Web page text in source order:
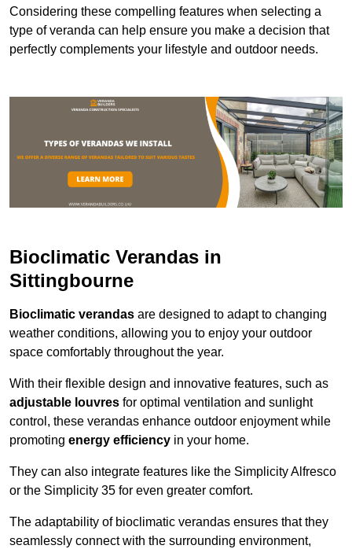
Considering these compelling features when selecting a
type of veranda can help ensure you make a decision that
perfectly complements your lifestyle and outdoor needs.
Bioclimatic Verandas in
Sittingbourne
Bioclimatic verandas are designed to adapt to changing
weather conditions, allowing you to enjoy your outdoor
space comfortably throughout the year.
With their flexible design and innovative features, such as
adjustable louvres for optimal ventilation and sunlight
control, these verandas enhance outdoor enjoyment while
promoting energy efficiency in your home.
They can also integrate features like the Simplicity Alfresco
or the Simplicity 35 for even greater comfort.
The adaptability of bioclimatic verandas ensures that they
seamlessly connect with the surrounding environment,